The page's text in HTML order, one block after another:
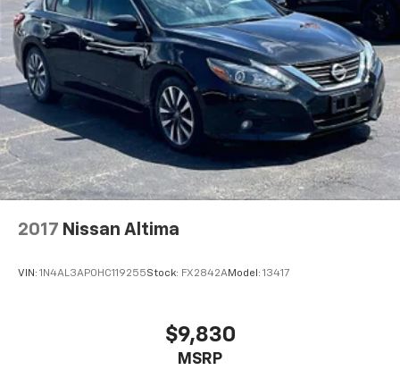
2017 Nissan Altima
VIN: 1N4AL3AP0HC119255Stock: FX2842AModel: 13417
$9,830
MSRP